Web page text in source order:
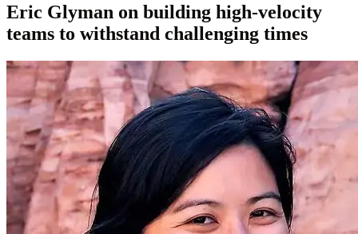
Eric Glyman on building high-velocity
teams to withstand challenging times